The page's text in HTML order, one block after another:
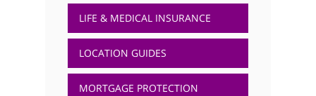
LIFE & MEDICAL INSURANCE
LOCATION GUIDES
MORTGAGE PROTECTION